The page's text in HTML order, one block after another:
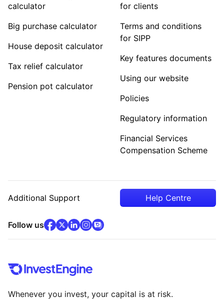
calculator
Big purchase calculator
House deposit calculator
Tax relief calculator
Pension pot calculator
for clients
Terms and conditions
for SIPP
Key features documents
Using our website
Policies
Regulatory information
Financial Services
Compensation Scheme
Additional Support Help Centre
Follow usfacebook(opens in new tab)
x(opens in new tab)
linkedin(opens in new tab)
instagram
community
Whenever you invest, your capital is at risk.